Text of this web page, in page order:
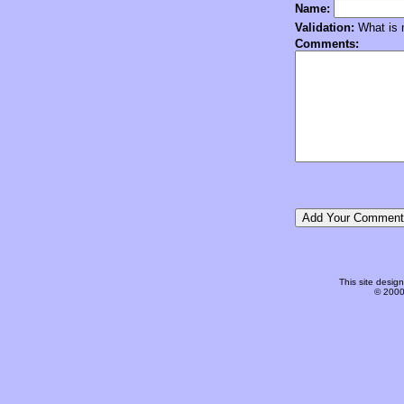
Name:
Validation: What is
Comments:
This site
©